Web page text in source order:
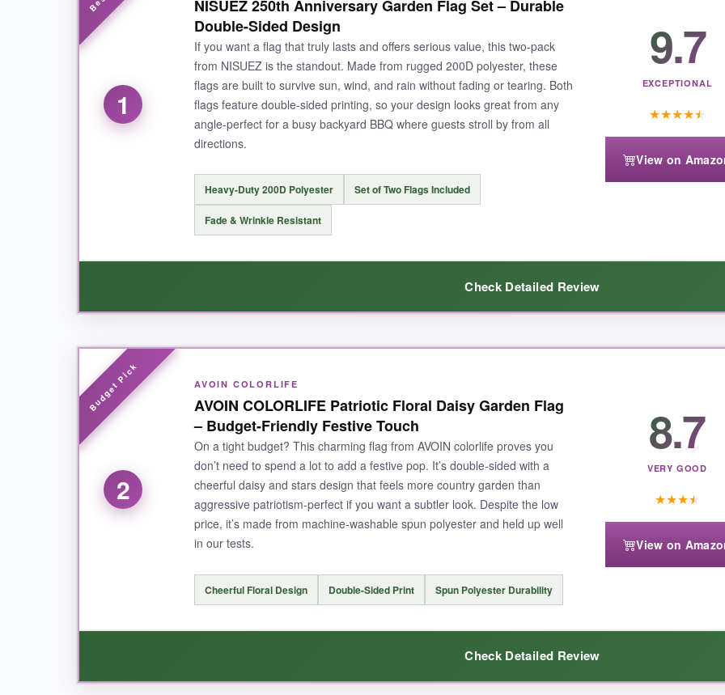
1
NISUEZ 250th Anniversary Garden Flag Set – Durable
Double-Sided Design
If you want a flag that truly lasts and offers serious value, this two-pack
from NISUEZ is the standout. Made from rugged 200D polyester, these
flags are built to survive sun, wind, and rain without fading or tearing. Both
flags feature double-sided printing, so your design looks great from any
angle-perfect for a busy backyard BBQ where guests stroll by from all
directions.
Heavy-Duty 200D Polyester Set of Two Flags Included
Fade & Wrinkle Resistant
9.7
EXCEPTIONAL
★★★★★
View on
Check Detailed Review
WHAT I LOVED:
Right out of the package, I could feel the difference in the fabric-it’s thicker and has a nice weight, not that cheap,
straight, and the colors practically leap off the fabric. I’ve had these up for weeks through a couple of thunderstorms
The double-sided printing means no ugly white backside
, and the 250th anniversary design (one flag with
stripes pattern) gets tons of compliments. The fact that you get two flags in one pack is a huge bonus-I put one by
NOT SO GOOD:
The price is definitely at the premium end, but if you want a flag that’ll last multiple seasons, it’s worth it.
For a durable, vibrant, and complete patriotic setup, this NISUEZ set is the one to beat.
2
AVOIN COLORLIFE
AVOIN COLORLIFE Patriotic Floral Daisy Garden Flag
– Budget-Friendly Festive Touch
On a tight budget? This charming flag from AVOIN colorlife proves you
don’t need to spend a lot to add a festive pop. It’s double-sided with a
cheerful daisy and stars design that feels more country garden than
aggressive patriotism-perfect if you want a subtler look. Despite the low
price, it’s made from machine-washable spun polyester and held up well
in our tests.
Cheerful Floral Design Double-Sided Print Spun Polyester Durability
8.7
VERY GOOD
★★★★
View on
Check Detailed Review